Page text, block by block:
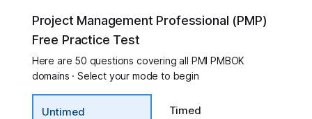
Project Management Professional (PMP)
Free Practice Test
Here are 50 questions covering all PMI PMBOK
domains · Select your mode to begin
Untimed Timed